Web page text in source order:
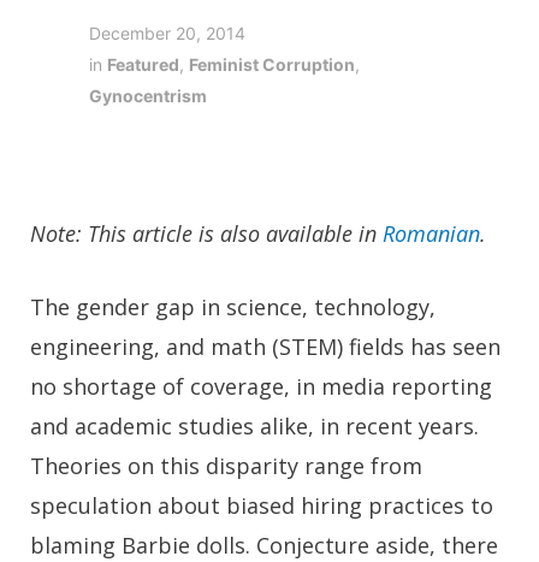
December 20, 2014
in Featured, Feminist Corruption,
Gynocentrism
Note: This article is also available in Romanian.
The gender gap in science, technology,
engineering, and math (STEM) fields has seen
no shortage of coverage, in media reporting
and academic studies alike, in recent years.
Theories on this disparity range from
speculation about biased hiring practices to
blaming Barbie dolls. Conjecture aside, there